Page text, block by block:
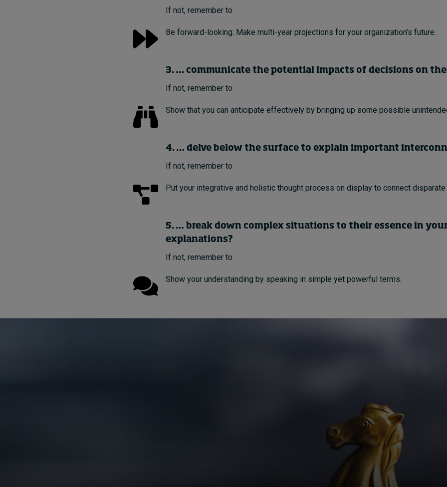
If not, remember to
Be forward-looking: Make multi-year projections for your organization’s future.
3. … communicate the potential impacts of decisions on
If not, remember to
Show that you can anticipate effectively by bringing up some possible
4. … delve below the surface to explain important
If not, remember to
Put your integrative and holistic thought process on display to connect
5. … break down complex situations to their essence in
explanations?
If not, remember to
Show your understanding by speaking in simple yet powerful terms.